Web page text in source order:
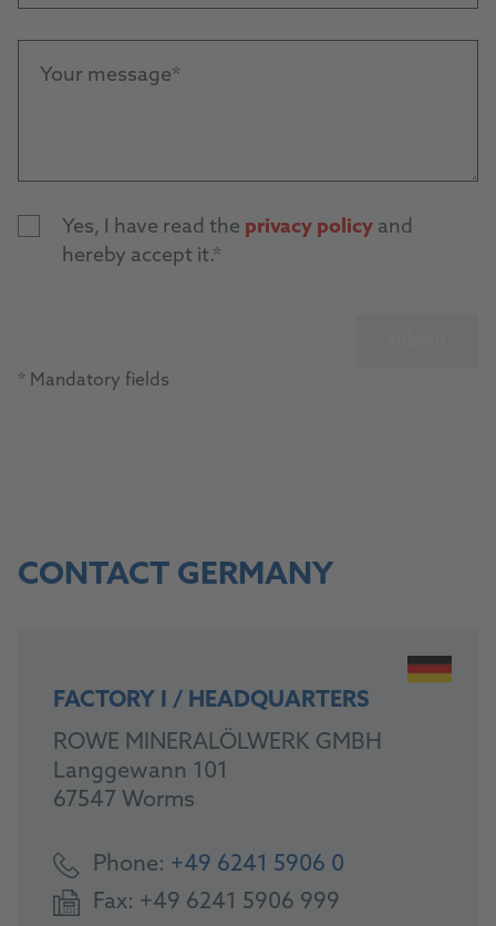
Your message
Yes, I have read the privacy policy and
hereby accept it.
* Mandatory fields
CONTACT GERMANY
FACTORY I / HEADQUARTERS
ROWE MINERALÖLWERK GMBH
Langgewann 101
67547 Worms
Phone: +49 6241 5906 0
Fax: +49 6241 5906 999